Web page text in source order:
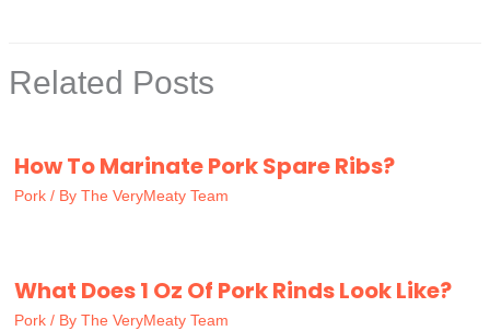
Related Posts
How To Marinate Pork Spare Ribs?
Pork / By The VeryMeaty Team
What Does 1 Oz Of Pork Rinds Look Like?
Pork / By The VeryMeaty Team